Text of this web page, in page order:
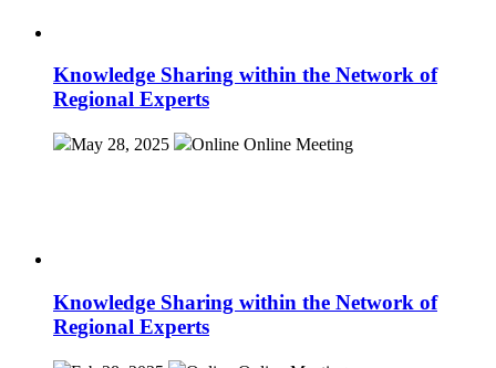
Knowledge Sharing within the Network of
Regional Experts
May 28, 2025 Online Online Meeting
Knowledge Sharing within the Network of
Regional Experts